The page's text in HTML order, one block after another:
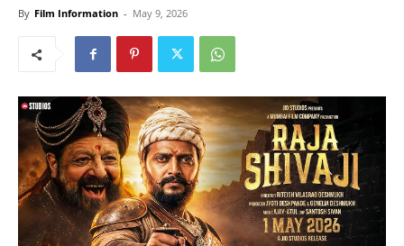
By Film Information - May 9, 2026